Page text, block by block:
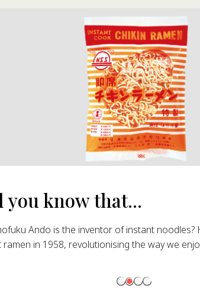
you know that...
Ando is the inventor of instant noodles?
ramen in 1958, revolutionising the way we